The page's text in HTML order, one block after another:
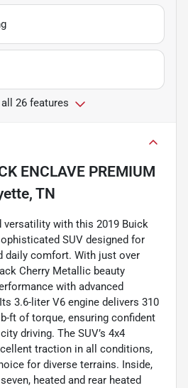
26 features
ENCLAVE PREMIUM
TN
versatility with this 2019 Buick
SUV designed for
daily comfort. With just over
Cherry Metallic beauty
with advanced
3.6-liter V6 engine delivers 310
ft of torque, ensuring confident
driving. The SUV’s 4x4
traction in all conditions,
for diverse terrains. Inside,
heated and rear heated